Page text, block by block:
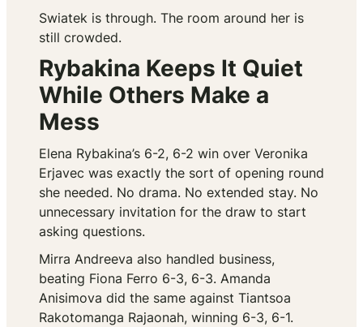
Swiatek is through. The room around her is
still crowded.
Rybakina Keeps It Quiet
While Others Make a
Mess
Elena Rybakina’s 6-2, 6-2 win over Veronika
Erjavec was exactly the sort of opening round
she needed. No drama. No extended stay. No
unnecessary invitation for the draw to start
asking questions.
Mirra Andreeva also handled business,
beating Fiona Ferro 6-3, 6-3. Amanda
Anisimova did the same against Tiantsoa
Rakotomanga Rajaonah, winning 6-3, 6-1.